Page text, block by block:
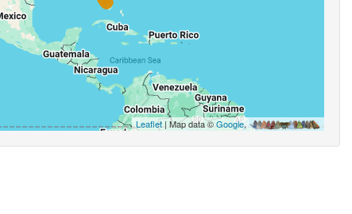
Leaflet| Map data ©Google,